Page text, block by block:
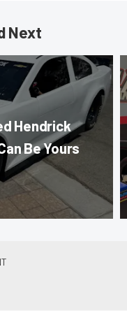
Next
Hendrick
Be Yours